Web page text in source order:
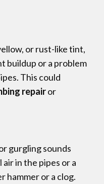
or rust-like tint,
buildup or a problem
This could
repairor
gurgling sounds
in the pipes or a
hammer or a clog.